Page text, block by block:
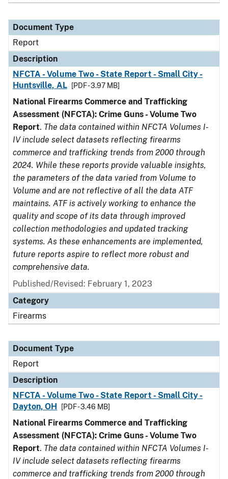
Document Type
Report
Description
NFCTA - Volume Two - State Report - Small City -
Huntsville, AL
[PDF - 3.97 MB]
National Firearms Commerce and Trafficking
Assessment (NFCTA): Crime Guns - Volume Two
Report. The data contained within NFCTA Volumes I-
IV include select datasets reflecting firearms
commerce and trafficking trends from 2000 through
2024. While these reports provide valuable insights,
the parameters of the data varied from Volume to
Volume and are not reflective of all the data ATF
maintains. ATF is actively working to enhance the
quality and scope of its data through improved
collection methodologies and updated tracking
systems. As these enhancements are implemented,
future reports aspire to reflect more robust and
comprehensive data.
Published/Revised: February 1, 2023
Category
Firearms
Document Type
Report
Description
NFCTA - Volume Two - State Report - Small City -
Dayton, OH
[PDF - 3.46 MB]
National Firearms Commerce and Trafficking
Assessment (NFCTA): Crime Guns - Volume Two
Report. The data contained within NFCTA Volumes I-
IV include select datasets reflecting firearms
commerce and trafficking trends from 2000 through